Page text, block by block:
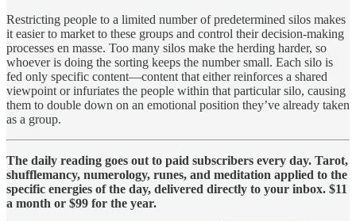
Restricting people to a limited number of predetermined silos makes
it easier to market to these groups and control their decision-making
processes en masse. Too many silos make the herding harder, so
whoever is doing the sorting keeps the number small. Each silo is
fed only specific content—content that either reinforces a shared
viewpoint or infuriates the people within that particular silo, causing
them to double down on an emotional position they’ve already taken
as a group.
The daily reading goes out to paid subscribers every day. Tarot,
shufflemancy, numerology, runes, and meditation applied to the
specific energies of the day, delivered directly to your inbox. $11
a month or $99 for the year.